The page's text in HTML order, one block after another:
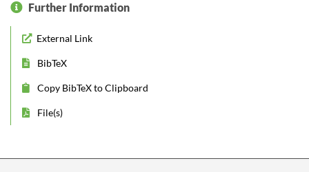
Further Information
External Link
BibTeX
Copy BibTeX to Clipboard
File(s)